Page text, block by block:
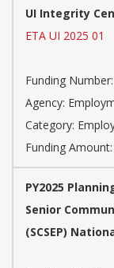
UI Integrity
ETA UI 2025 01
Funding
Agency:
Category:
Funding
PY2025
Senior
(SCSEP)